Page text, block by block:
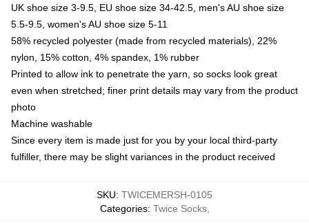
UK shoe size 3-9.5, EU shoe size 34-42.5, men's AU shoe size
5.5-9.5, women's AU shoe size 5-11
58% recycled polyester (made from recycled materials), 22%
nylon, 15% cotton, 4% spandex, 1% rubber
Printed to allow ink to penetrate the yarn, so socks look great
even when stretched; finer print details may vary from the product
photo
Machine washable
Since every item is made just for you by your local third-party
fulfiller, there may be slight variances in the product received
SKU: TWICEMERSH-0105
Categories: Twice Socks,